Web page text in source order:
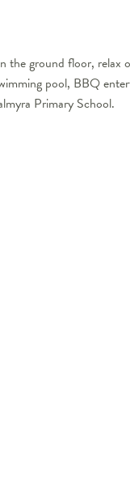
the ground floor, relax
pool, BBQ
Primary School.